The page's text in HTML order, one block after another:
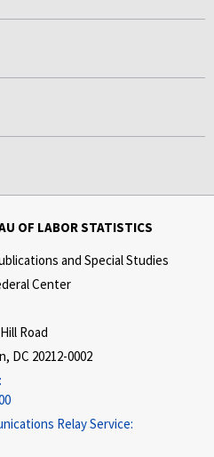
OF LABOR STATISTICS
and Special Studies
Center
Road
DC 20212-0002
Relay Service: